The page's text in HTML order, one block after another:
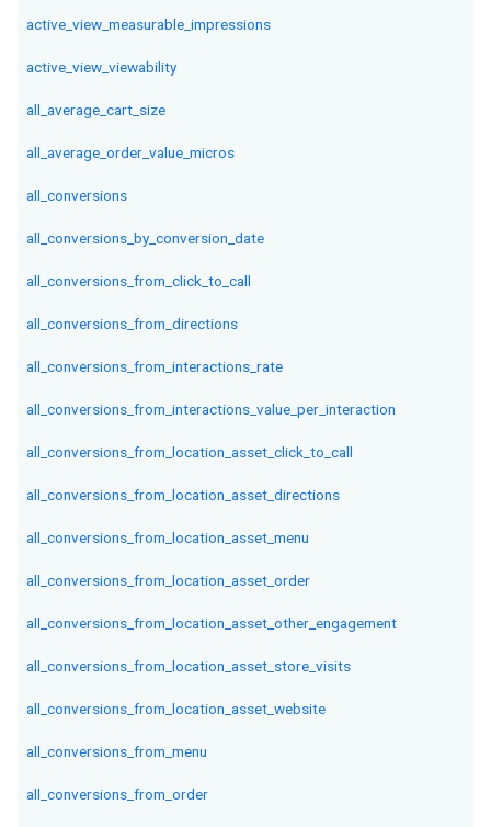
active_view_measurable_impressions
active_view_viewability
all_average_cart_size
all_average_order_value_micros
all_conversions
all_conversions_by_conversion_date
all_conversions_from_click_to_call
all_conversions_from_directions
all_conversions_from_interactions_rate
all_conversions_from_interactions_value_per_interaction
all_conversions_from_location_asset_click_to_call
all_conversions_from_location_asset_directions
all_conversions_from_location_asset_menu
all_conversions_from_location_asset_order
all_conversions_from_location_asset_other_engagement
all_conversions_from_location_asset_store_visits
all_conversions_from_location_asset_website
all_conversions_from_menu
all_conversions_from_order